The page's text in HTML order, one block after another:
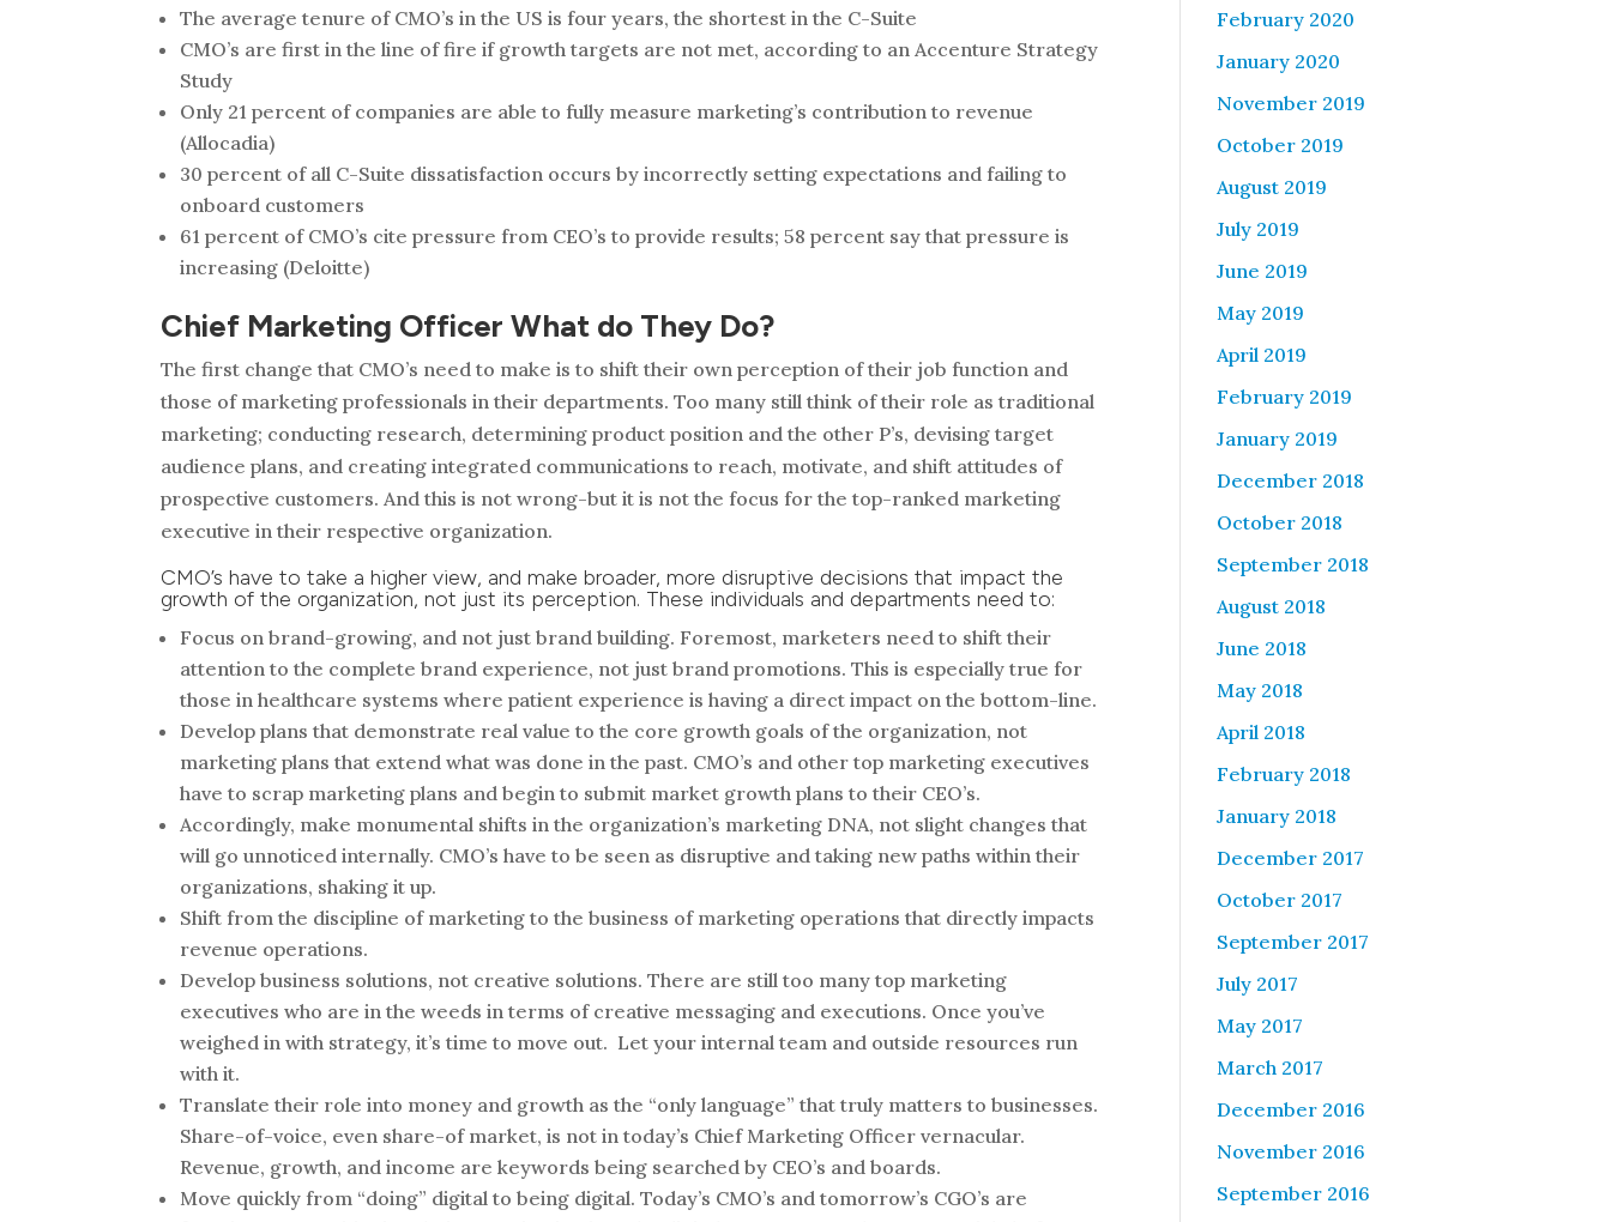
The average tenure of CMO’s in the US is four years, the shortest in the C-Suite
CMO’s are first in the line of fire if growth targets are not met, according to an Accenture Strategy
Study
Only 21 percent of companies are able to fully measure marketing’s contribution to revenue
(Allocadia)
30 percent of all C-Suite dissatisfaction occurs by incorrectly setting expectations and failing to
onboard customers
61 percent of CMO’s cite pressure from CEO’s to provide results; 58 percent say that pressure is
increasing (Deloitte)
Chief Marketing Officer What do They Do?
The first change that CMO’s need to make is to shift their own perception of their job function and
those of marketing professionals in their departments. Too many still think of their role as traditional
marketing; conducting research, determining product position and the other P’s, devising target
audience plans, and creating integrated communications to reach, motivate, and shift attitudes of
prospective customers. And this is not wrong-but it is not the focus for the top-ranked marketing
executive in their respective organization.
CMO’s have to take a higher view, and make broader, more disruptive decisions that impact the
growth of the organization, not just its perception. These individuals and departments need to:
Focus on brand-growing, and not just brand building. Foremost, marketers need to shift their
attention to the complete brand experience, not just brand promotions. This is especially true for
those in healthcare systems where patient experience is having a direct impact on the bottom-line.
Develop plans that demonstrate real value to the core growth goals of the organization, not
marketing plans that extend what was done in the past. CMO’s and other top marketing executives
have to scrap marketing plans and begin to submit market growth plans to their CEO’s.
Accordingly, make monumental shifts in the organization’s marketing DNA, not slight changes that
will go unnoticed internally. CMO’s have to be seen as disruptive and taking new paths within their
organizations, shaking it up.
Shift from the discipline of marketing to the business of marketing operations that directly impacts
revenue operations.
Develop business solutions, not creative solutions. There are still too many top marketing
executives who are in the weeds in terms of creative messaging and executions. Once you’ve
weighed in with strategy, it’s time to move out. Let your internal team and outside resources run
with it.
Translate their role into money and growth as the “only language” that truly matters to businesses.
Share-of-voice, even share-of­ market, is not in today’s Chief Marketing Officer vernacular.
Revenue, growth, and income are keywords being searched by CEO’s and boards.
Move quickly from “doing” digital to being digital. Today’s CMO’s and tomorrow’s CGO’s are
February 2020
January 2020
November 2019
October 2019
August 2019
July 2019
June 2019
May 2019
April 2019
February 2019
January 2019
December 2018
October 2018
September 2018
August 2018
June 2018
May 2018
April 2018
February 2018
January 2018
December 2017
October 2017
September 2017
July 2017
May 2017
March 2017
December 2016
November 2016
September 2016